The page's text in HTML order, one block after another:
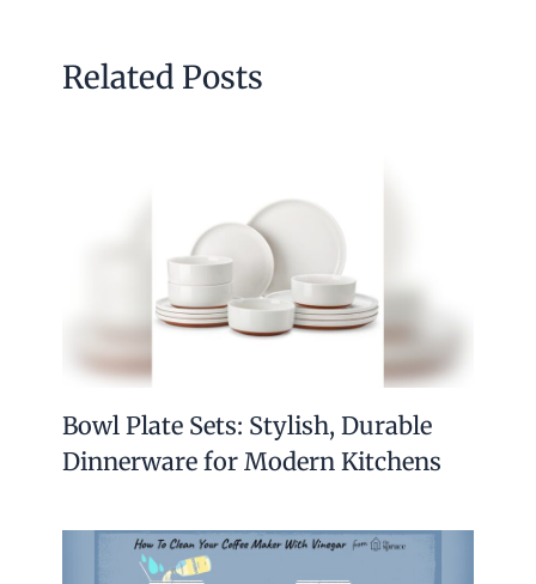
Related Posts
Bowl Plate Sets: Stylish, Durable
Dinnerware for Modern Kitchens